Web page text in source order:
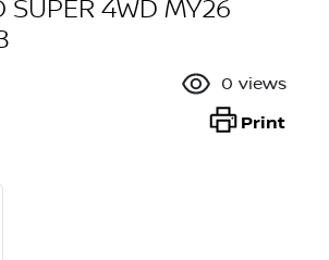
SUPER 4WD MY26
0 views
Print